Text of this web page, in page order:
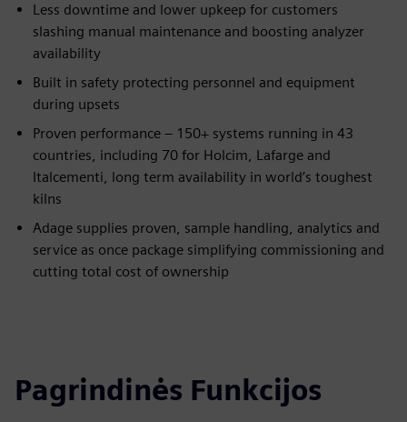
Less downtime and lower upkeep for customers
slashing manual maintenance and boosting analyzer
availability
Built in safety protecting personnel and equipment
during upsets
Proven performance – 150+ systems running in 43
countries, including 70 for Holcim, Lafarge and
Italcementi, long term availability in world’s toughest
kilns
Adage supplies proven, sample handling, analytics and
service as once package simplifying commissioning and
cutting total cost of ownership
Pagrindinės Funkcijos